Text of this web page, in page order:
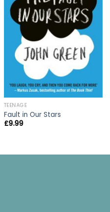
TEENAGE
Fault in Our Stars
£9.99